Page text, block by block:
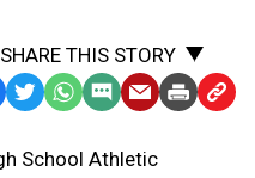
SHARE THIS STORY
TwitterWhatsApp
SMS
Message
EmailPrint Copy
School Athletic